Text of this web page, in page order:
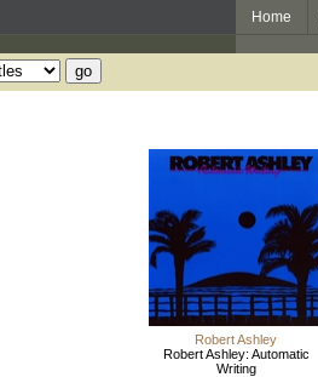
Home
Robert Ashley
Robert Ashley: Automatic
Writing